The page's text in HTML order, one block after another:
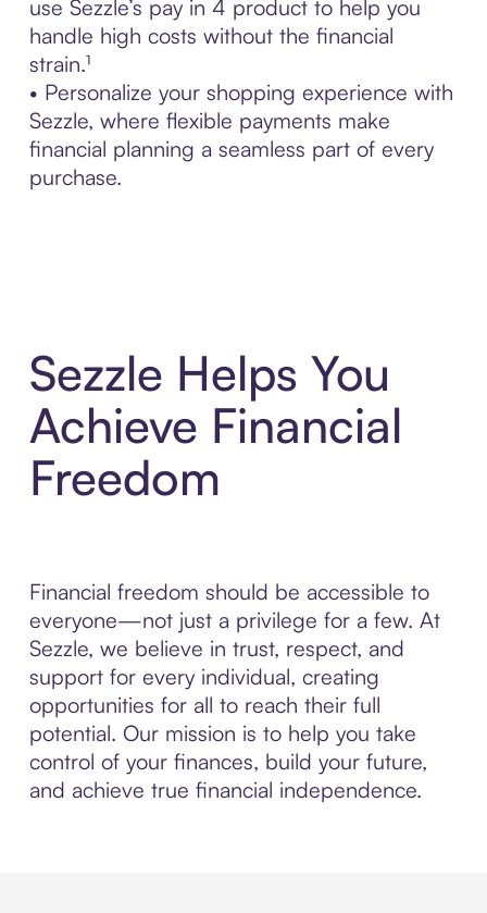
use Sezzle’s pay in 4 product to help you
handle high costs without the financial
strain.¹
• Personalize your shopping experience with
Sezzle, where flexible payments make
financial planning a seamless part of every
purchase.
Sezzle Helps You
Achieve Financial
Freedom
Financial freedom should be accessible to
everyone—not just a privilege for a few. At
Sezzle, we believe in trust, respect, and
support for every individual, creating
opportunities for all to reach their full
potential. Our mission is to help you take
control of your finances, build your future,
and achieve true financial independence.